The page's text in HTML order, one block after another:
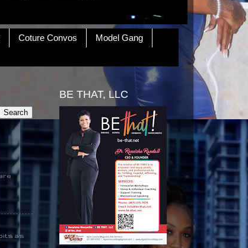
Coture Convos
Model Gang
as
BE THAT, LLC